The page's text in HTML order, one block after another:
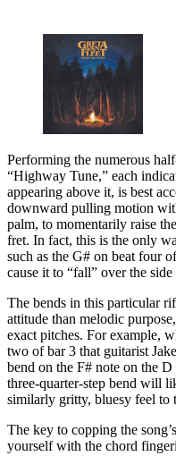
Performing the numerous
“Highway Tune,” each
appearing above it, is best
downward pulling motion
palm, to momentarily raise
fret. In fact, this is the only
such as the G# on beat four
cause it to “fall” over the
The bends in this particular
attitude than melodic
exact pitches. For example,
two of bar 3 that guitarist
bend on the F# note on the
three-quarter-step bend will
similarly gritty, bluesy feel to
The key to copping the
yourself with the chord